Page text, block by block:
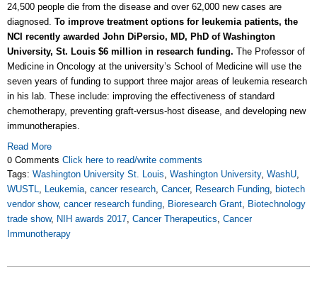
24,500 people die from the disease and over 62,000 new cases are
diagnosed. To improve treatment options for leukemia patients, the
NCI recently awarded John DiPersio, MD, PhD of Washington
University, St. Louis $6 million in research funding. The Professor of
Medicine in Oncology at the university’s School of Medicine will use the
seven years of funding to support three major areas of leukemia research
in his lab. These include: improving the effectiveness of standard
chemotherapy, preventing graft-versus-host disease, and developing new
immunotherapies.
Read More
0 Comments Click here to read/write comments
Tags: Washington University St. Louis Washington University, WashU
WUSTL
Leukemia cancer research Cancer, Research Funding
biotech
vendor show, cancer research funding Bioresearch Grant
Biotechnology
trade show, NIH awards 2017 Cancer Therapeutics Cancer
Immunotherapy